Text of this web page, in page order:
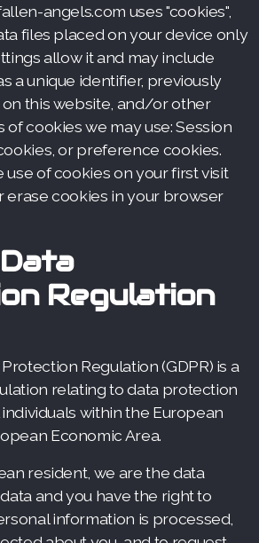
angels.com uses "cookies",
files placed on your device only
allow it and may include
a unique identifier, previously
this website, and/or other
of cookies we may use: Session
or preference cookies.
use of cookies on your first visit
erase cookies in your browser
Regulation
Regulation (GDPR) is a
relating to data protection
within the European
Economic Area.
resident, we are the data
and you have the right to
information is processed,